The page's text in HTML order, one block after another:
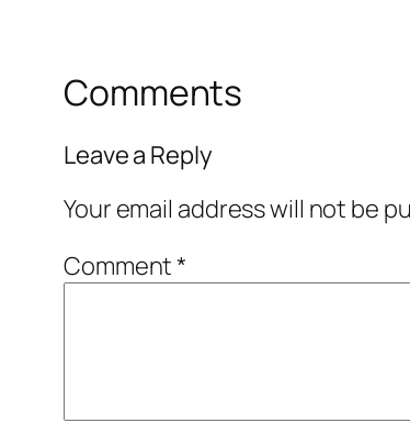
Comments
Leave a Reply
Your email address will not be
Comment*